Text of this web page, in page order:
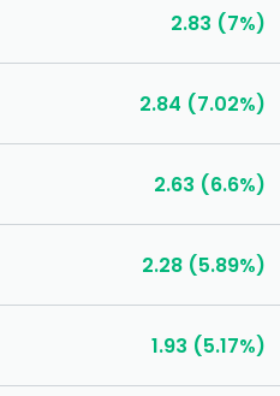
2.83 (7%)
2.84 (7.02%)
2.63 (6.6%)
2.28 (5.89%)
1.93 (5.17%)